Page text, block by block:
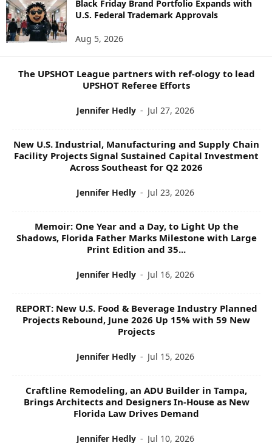
S
T
O
P
Black Friday Brand Portfolio Expands with
U.S. Federal Trademark Approvals
Aug 5, 2026
The UPSHOT League partners with ref-ology to lead
UPSHOT Referee Efforts
Jennifer Hedly - Jul 27, 2026
New U.S. Industrial, Manufacturing and Supply Chain
Facility Projects Signal Sustained Capital Investment
Across Southeast for Q2 2026
Jennifer Hedly - Jul 23, 2026
Memoir: One Year and a Day, to Light Up the
Shadows, Florida Father Marks Milestone with Large
Print Edition and 35...
Jennifer Hedly - Jul 16, 2026
REPORT: New U.S. Food & Beverage Industry Planned
Projects Rebound, June 2026 Up 15% with 59 New
Projects
Jennifer Hedly - Jul 15, 2026
Craftline Remodeling, an ADU Builder in Tampa,
Brings Architects and Designers In-House as New
Florida Law Drives Demand
Jennifer Hedly - Jul 10, 2026